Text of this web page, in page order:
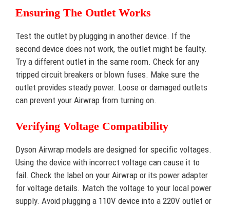
Ensuring The Outlet Works
Test the outlet by plugging in another device. If the
second device does not work, the outlet might be faulty.
Try a different outlet in the same room. Check for any
tripped circuit breakers or blown fuses. Make sure the
outlet provides steady power. Loose or damaged outlets
can prevent your Airwrap from turning on.
Verifying Voltage Compatibility
Dyson Airwrap models are designed for specific voltages.
Using the device with incorrect voltage can cause it to
fail. Check the label on your Airwrap or its power adapter
for voltage details. Match the voltage to your local power
supply. Avoid plugging a 110V device into a 220V outlet or